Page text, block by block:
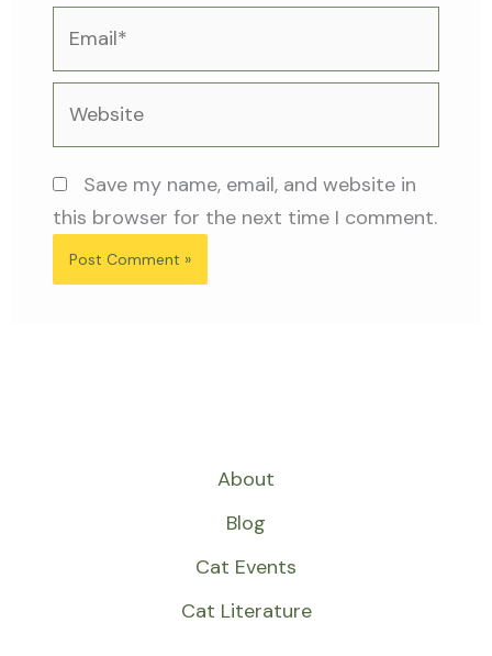
Save my name, email, and website in
this browser for the next time I comment.
About
Blog
Cat Events
Cat Literature